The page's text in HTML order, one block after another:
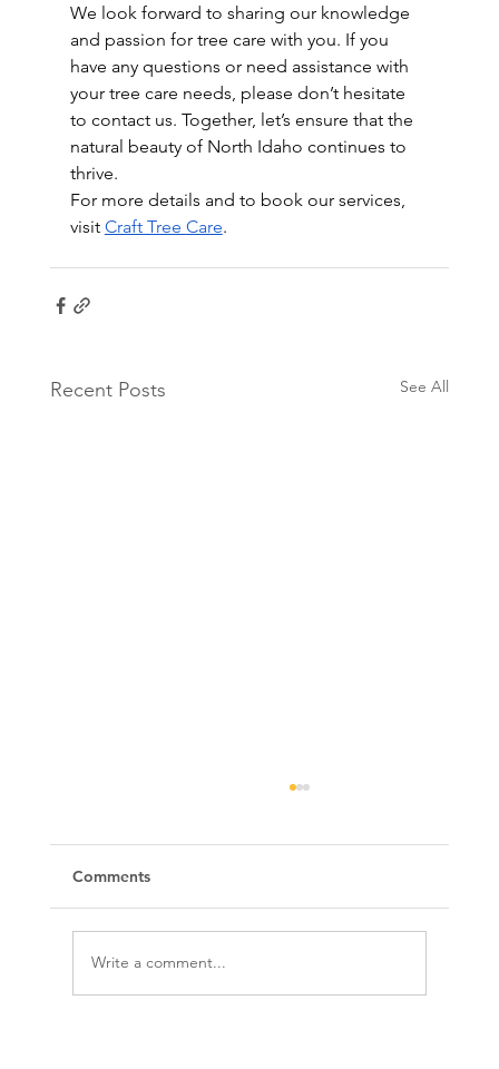
We look forward to sharing our knowledge
and passion for tree care with you. If you
have any questions or need assistance with
your tree care needs, please don’t hesitate
to contact us. Together, let’s ensure that the
natural beauty of North Idaho continues to
thrive.
For more details and to book our services,
visit Craft Tree Care.
Recent Posts See All
Comments
Write a comment...